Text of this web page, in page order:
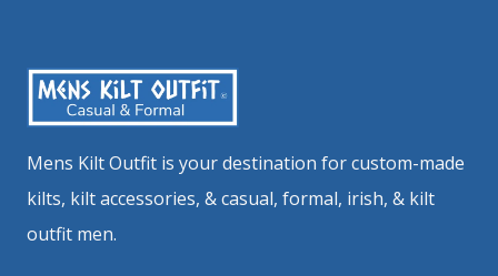
Mens Kilt Outfit is your destination for custom-made
kilts, kilt accessories, & casual, formal, irish, & kilt
outfit men.